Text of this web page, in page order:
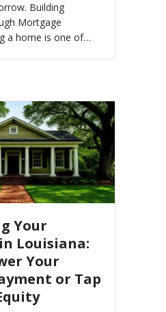
Building
Mortgage
a home is one of…
Your
Louisiana:
Your
or Tap